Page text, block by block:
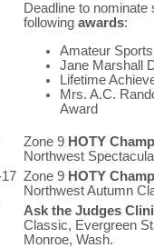
Deadline to nominate
following awards:
Amateur
Jane Marshall
Lifetime
Mrs. A.C.
Award
Zone 9 HOTY
Northwest
Zone 9 HOTY
Northwest Autumn
Ask the Judges
Classic, Evergreen
Monroe, Wash.